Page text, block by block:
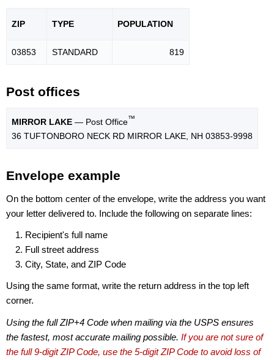
ZIP TYPE POPULATION
03853 STANDARD 819
Post offices
MIRROR LAKE — Post Office™
36 TUFTONBORO NECK RD MIRROR LAKE, NH 03853-9998
Envelope example
On the bottom center of the envelope, write the address you want
your letter delivered to. Include the following on separate lines:
Recipient's full name
Full street address
City, State, and ZIP Code
Using the same format, write the return address in the top left
corner.
Using the full ZIP+4 Code when mailing via the USPS ensures
the fastest, most accurate mailing possible. If you are not sure of
the full 9-digit ZIP Code, use the 5-digit ZIP Code to avoid loss of